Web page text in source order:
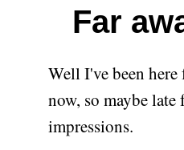
Far
Well I've been
now, so maybe
impressions.